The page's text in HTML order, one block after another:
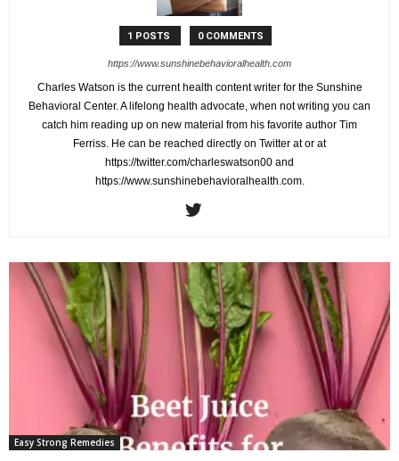
1 POSTS 0 COMMENTS
https://www.sunshinebehavioralhealth.com
Charles Watson is the current health content writer for the Sunshine
Behavioral Center. A lifelong health advocate, when not writing you can
catch him reading up on new material from his favorite author Tim
Ferriss. He can be reached directly on Twitter at or at
https://twitter.com/charleswatson00 and
https://www.sunshinebehavioralhealth.com.
Easy Strong Remedies